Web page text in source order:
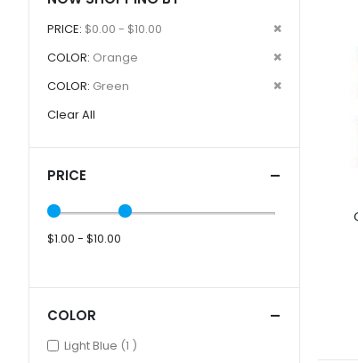
PRICE $0.00 - $10.00
Remove
COLOR Orange
Remove
COLOR Green
Remove
Clear All
PRICE
$1.00 - $10.00
COLOR
Light Blue 1 item